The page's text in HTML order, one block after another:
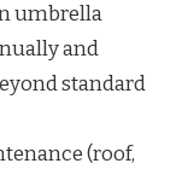
umbrella
and
standard
(roof,